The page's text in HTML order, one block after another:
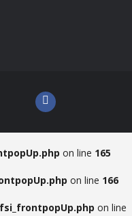
on line 165
on line 166
on line